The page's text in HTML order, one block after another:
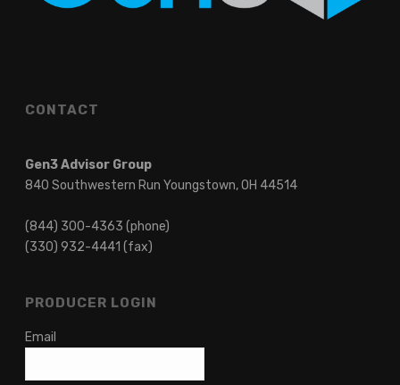
CONTACT
Gen3 Advisor Group
840 Southwestern Run Youngstown, OH 44514
(844) 300-4363 (phone)
(330) 932-4441 (fax)
PRODUCER LOGIN
Email